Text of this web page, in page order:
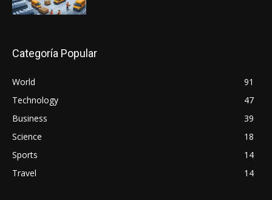
Categoría Popular
World
91
Technology
47
Business
39
Science
18
Sports
14
Travel
14